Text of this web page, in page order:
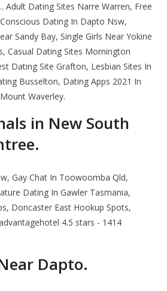
Adult Dating Sites Narre Warren, Free
Dating In Dapto Nsw,
Sandy Bay, Single Girls Near Yokine
Casual Dating Sites Mornington
Dating Site Grafton, Lesbian Sites In
Busselton, Dating Apps 2021 In
Waverley.
in New South
Gay Chat In Toowoomba Qld,
Dating In Gawler Tasmania,
Doncaster East Hookup Spots,
4.5 stars - 1414
Dapto.